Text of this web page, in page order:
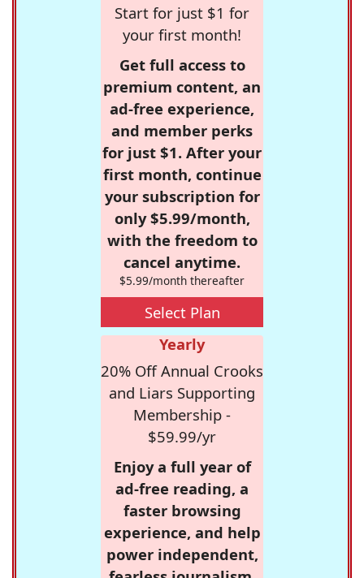
Start for just $1 for
your first month!
Get full access to
premium content, an
ad-free experience,
and member perks
for just $1. After your
first month, continue
your subscription for
only $5.99/month,
with the freedom to
cancel anytime.
$5.99/month thereafter
Select Plan
Yearly
20% Off Annual Crooks
and Liars Supporting
Membership -
$59.99/yr
Enjoy a full year of
ad-free reading, a
faster browsing
experience, and help
power independent,